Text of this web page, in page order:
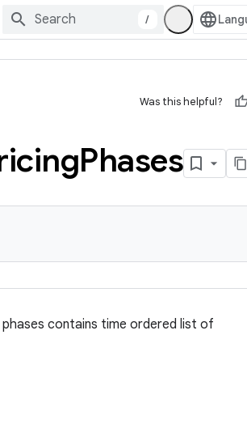
/
Was this helpful?
Phases
contains time ordered list of